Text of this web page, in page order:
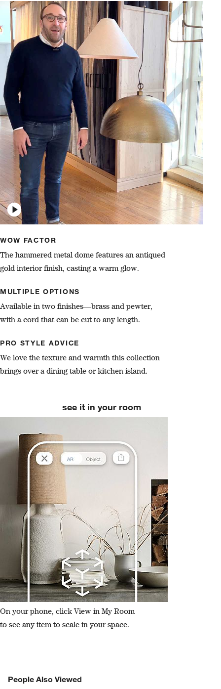
WOW FACTOR
The hammered metal dome features an antiqued
gold interior finish, casting a warm glow.
MULTIPLE OPTIONS
Available in two finishes—brass and pewter,
with a cord that can be cut to any length.
PRO STYLE ADVICE
We love the texture and warmth this collection
brings over a dining table or kitchen island.
see it in your room
On your phone, click View in My Room
to see any item to scale in your space.
People Also Viewed
PEOPLE ALSO VIEWEDITEMS SKIPPED. UNDO.